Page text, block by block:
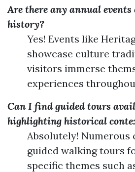
Are there any annual
history?
Yes! Events like
showcase culture
visitors immerse
experiences
Can I find guided tours
highlighting historical
Absolutely! Numerous
guided walking tours
specific themes such